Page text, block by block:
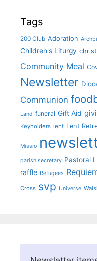
Tags
200 Club Adoration
Children's Liturgy
Community Meal
Newsletter
Communion
Land funeral Gift Aid
Keyholders lent Lent
Missio
parish secretary Pastoral
raffle Refugees
Cross svp Universe